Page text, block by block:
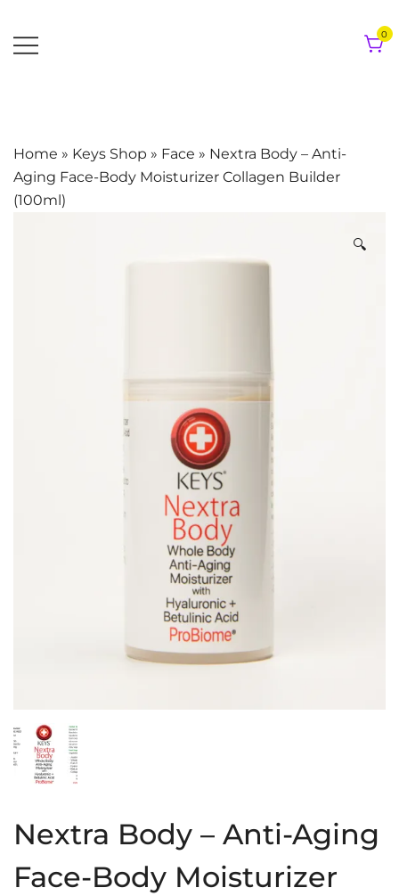
to
content
0
Home » Keys Shop » Face » Nextra Body – Anti-
Aging Face-Body Moisturizer Collagen Builder
(100ml)
🔍
Nextra Body – Anti-Aging
Face-Body Moisturizer